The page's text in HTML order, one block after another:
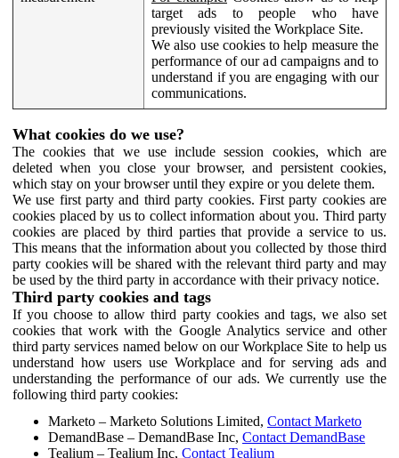
target ads to people who have
previously visited the Workplace Site.
We also use cookies to help measure the
performance of our ad campaigns and to
understand if you are engaging with our
communications.
What cookies do we use?
The cookies that we use include session cookies, which are
deleted when you close your browser, and persistent cookies,
which stay on your browser until they expire or you delete them.
We use first party and third party cookies. First party cookies are
cookies placed by us to collect information about you. Third party
cookies are placed by third parties that provide a service to us.
This means that the information about you collected by those third
party cookies will be shared with the relevant third party and may
be used by the third party in accordance with their privacy notice.
Third party cookies and tags
If you choose to allow third party cookies and tags, we also set
cookies that work with the Google Analytics service and other
third party services named below on our Workplace Site to help us
understand how users use Workplace and for serving ads and
understanding the performance of our ads. We currently use the
following third party cookies:
Marketo – Marketo Solutions Limited, Contact Marketo
DemandBase – DemandBase Inc, Contact DemandBase
Tealium – Tealium Inc, Contact Tealium